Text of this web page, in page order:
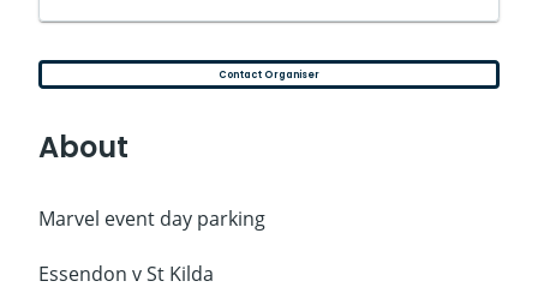
Contact Organiser
About
Marvel event day parking
Essendon v St Kilda